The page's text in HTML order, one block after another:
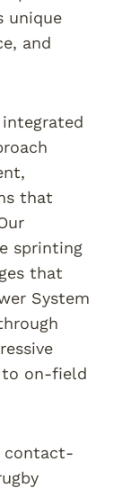
unique
and
integrated
that
sprinting
that
System
on-field
contact-